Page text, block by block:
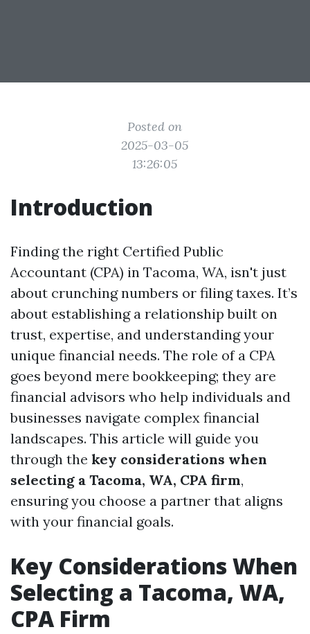
Posted on
2025-03-05
13:26:05
Introduction
Finding the right Certified Public
Accountant (CPA) in Tacoma, WA, isn't just
about crunching numbers or filing taxes. It’s
about establishing a relationship built on
trust, expertise, and understanding your
unique financial needs. The role of a CPA
goes beyond mere bookkeeping; they are
financial advisors who help individuals and
businesses navigate complex financial
landscapes. This article will guide you
through the key considerations when
selecting a Tacoma, WA, CPA firm,
ensuring you choose a partner that aligns
with your financial goals.
Key Considerations When
Selecting a Tacoma, WA,
CPA Firm